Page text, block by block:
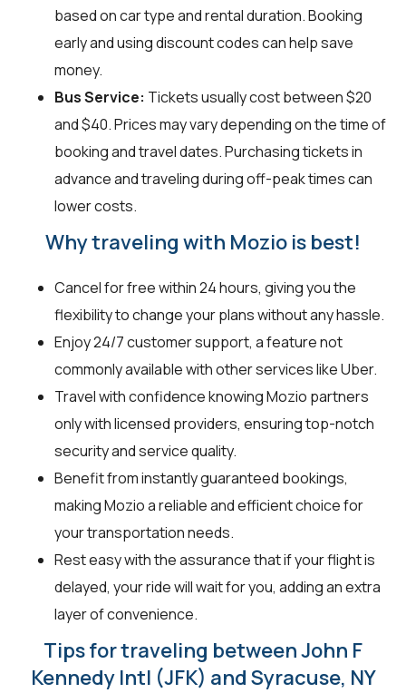
based on car type and rental duration. Booking
early and using discount codes can help save
money.
Bus Service: Tickets usually cost between $20
and $40. Prices may vary depending on the time of
booking and travel dates. Purchasing tickets in
advance and traveling during off-peak times can
lower costs.
Why traveling with Mozio is best!
Cancel for free within 24 hours, giving you the
flexibility to change your plans without any hassle.
Enjoy 24/7 customer support, a feature not
commonly available with other services like Uber.
Travel with confidence knowing Mozio partners
only with licensed providers, ensuring top-notch
security and service quality.
Benefit from instantly guaranteed bookings,
making Mozio a reliable and efficient choice for
your transportation needs.
Rest easy with the assurance that if your flight is
delayed, your ride will wait for you, adding an extra
layer of convenience.
Tips for traveling between John F
Kennedy Intl (JFK) and Syracuse, NY